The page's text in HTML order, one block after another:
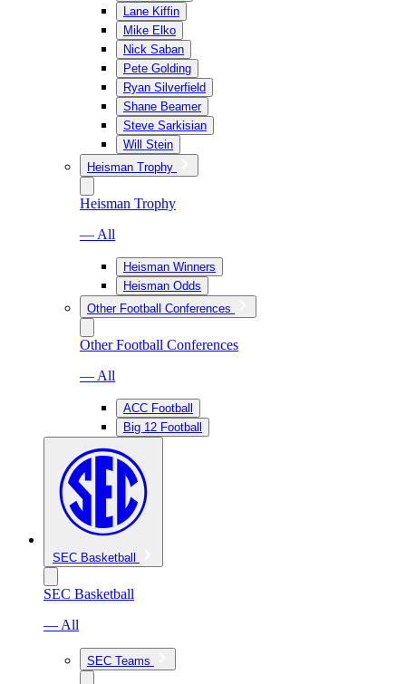
Lane Kiffin
Mike Elko
Nick Saban
Pete Golding
Ryan Silverfield
Shane Beamer
Steve Sarkisian
Will Stein
Heisman Trophy
Heisman Trophy
— All
Heisman Winners
Heisman Odds
Other Football Conferences
Other Football Conferences
— All
ACC Football
Big 12 Football
SEC Basketball
SEC Basketball
— All
SEC Teams